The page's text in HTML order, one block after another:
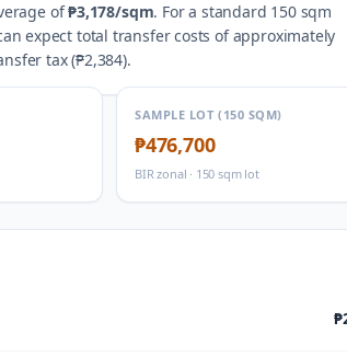
of ₱3,178/sqm. For a standard 150 sqm
expect total transfer costs of approximately
tax (₱2,384).
SAMPLE LOT (150 SQM)
₱476,700
BIR zonal · 150 sqm lot